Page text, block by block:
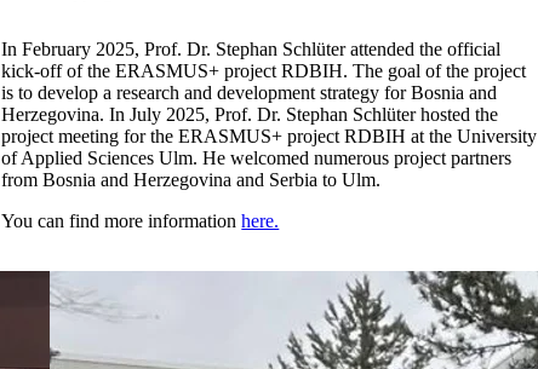
In February 2025, Prof. Dr. Stephan Schlüter attended the official
kick-off of the ERASMUS+ projectRDBIH. The goal of the project
is to develop a research and development strategy for Bosnia and
Herzegovina. In July 2025, Prof. Dr. Stephan Schlüter hosted the
project meeting for the ERASMUS+ projectRDBIH at the University
of Applied Sciences Ulm. He welcomed numerous project partners
from Bosnia and Herzegovina and Serbia to Ulm.
You can find more informationhere.